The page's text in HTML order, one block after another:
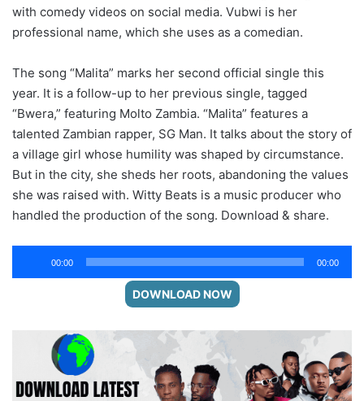
with comedy videos on social media. Vubwi is her
professional name, which she uses as a comedian.
The song “Malita” marks her second official single this
year. It is a follow-up to her previous single, tagged
“Bwera,” featuring Molto Zambia. “Malita” features a
talented Zambian rapper, SG Man. It talks about the story of
a village girl whose humility was shaped by circumstance.
But in the city, she sheds her roots, abandoning the values
she was raised with. Witty Beats is a music producer who
handled the production of the song. Download & share.
Player
00:00 00:00
DOWNLOAD NOW